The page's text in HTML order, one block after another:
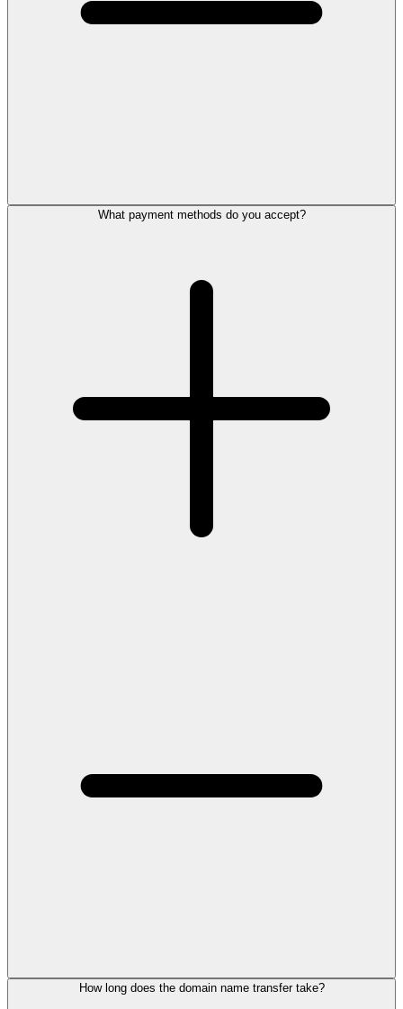
What payment methods do you accept?
How long does the domain name transfer take?